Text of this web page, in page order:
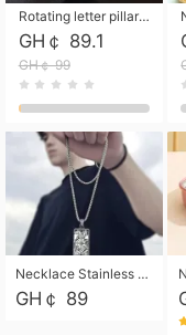
Rotating letter pillar necklace, hip-hop personalized cross couple versatile pendant necklace
GH￠ 89.1
GH￠ 99
Necklace Stainless Steel Grand Alcantara Tarot Card Necklace, Wheel of Fate Jewelry, Pendant Pendant, Titanium Steel Necklace
GH￠ 89